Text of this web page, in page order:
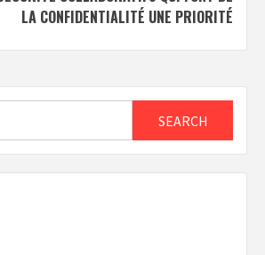
LA CONFIDENTIALITÉ UNE PRIORITÉ
SEARCH